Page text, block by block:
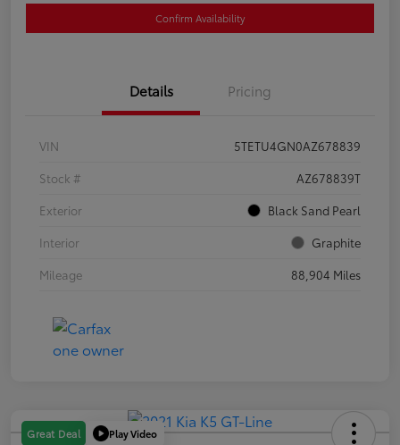
Confirm Availability
Details Pricing
VIN
5TETU4GN0AZ678839
Stock #
AZ678839T
Exterior
Black Sand Pearl
Interior
Graphite
Mileage
88,904 Miles
Great Deal Play Video